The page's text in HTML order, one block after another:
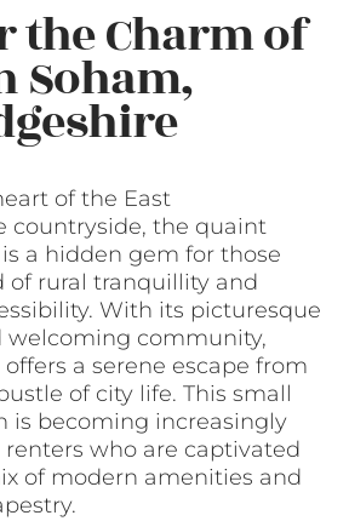
the Charm of
Soham,
of the East
countryside, the quaint
a hidden gem for those
of rural tranquillity and
With its picturesque
welcoming community,
offers a serene escape from
of city life. This small
is becoming increasingly
who are captivated
of modern amenities and